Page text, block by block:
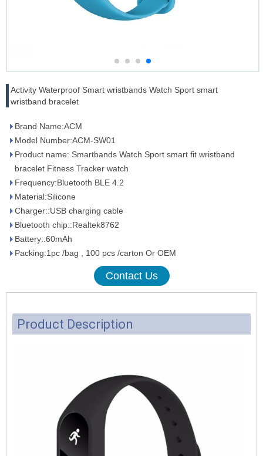
Activity Waterproof Smart wristbands Watch Sport smart
wristband bracelet
Brand Name:ACM
Model Number:ACM-SW01
Product name: Smartbands Watch Sport smart fit wristband
bracelet Fitness Tracker watch
Frequency:Bluetooth BLE 4.2
Material:Silicone
Charger::USB charging cable
Bluetooth chip::Realtek8762
Battery::60mAh
Packing:1pc /bag , 100 pcs /carton Or OEM
Contact Us
Product Description